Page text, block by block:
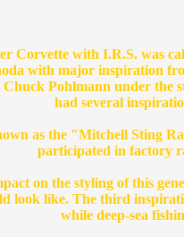
Corvette with I.R.S. was
with major inspiration
Pohlmann under the
had several
as the "Mitchell Sting
participated in factory
on the styling of this
look like. The third
while deep-sea